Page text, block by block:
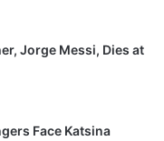
Jorge Messi, Dies at
Face Katsina